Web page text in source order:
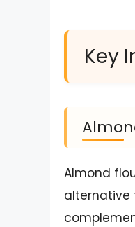
Key
Almond
alternative